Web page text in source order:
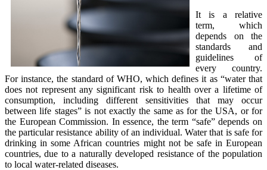
It is a relative
term, which
depends on the
standards and
guidelines of
every country.
For instance, the standard of WHO, which defines it as “water that
does not represent any significant risk to health over a lifetime of
consumption, including different sensitivities that may occur
between life stages” is not exactly the same as for the USA, or for
the European Commission. In essence, the term “safe” depends on
the particular resistance ability of an individual. Water that is safe for
drinking in some African countries might not be safe in European
countries, due to a naturally developed resistance of the population
to local water-related diseases.